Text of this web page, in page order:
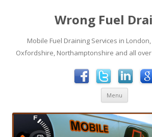
Wrong Fuel
Mobile Fuel Draining Services in London,
Oxfordshire, Northamptonshire and all over
Menu Skip to